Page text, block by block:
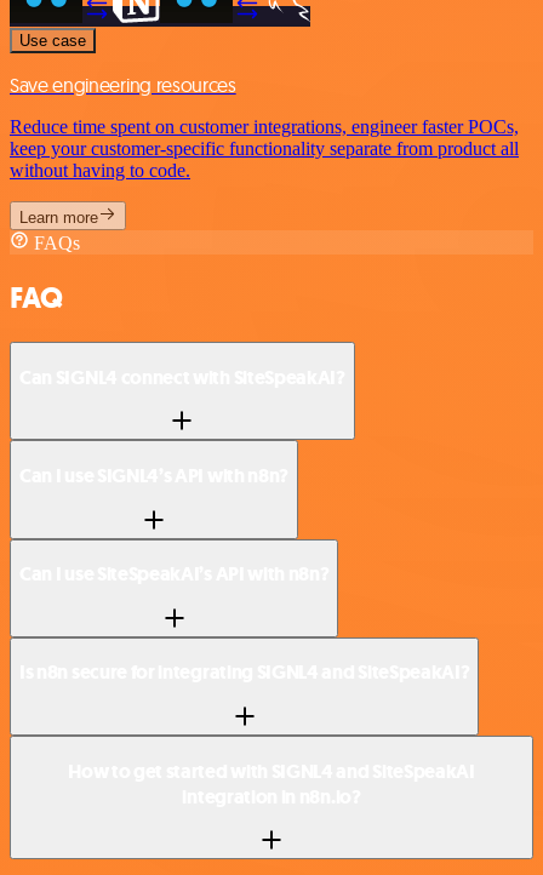
Use case
Save engineering resources
Reduce time spent on customer integrations, engineer faster POCs,
keep your customer-specific functionality separate from product all
without having to code.
Learn more
FAQs
FAQ